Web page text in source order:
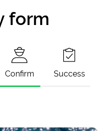
form
Confirm Success